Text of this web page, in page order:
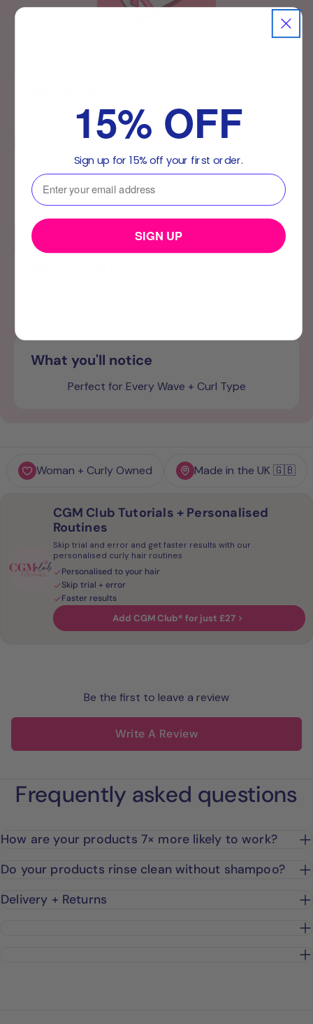
Best for Gifting
Powered by
Instant Delivery – Automatically emailed for
immediate use
What you'll notice
Perfect for Every Wave + Curl Type
Woman + Curly Owned Made in the UK 🇬🇧
CGM Club Tutorials + Personalised
Routines
Skip trial and error and get faster results with our
personalised curly hair routines
Personalised to your hair
Skip trial + error
Faster results
Add CGM Club® for just £27
Be the first to leave a review
Write A Review
Frequently asked questions
How are your products 7× more likely to work?
Do your products rinse clean without shampoo?
Delivery + Returns
15% OFF
Sign up for 15% off your first order.
⁣⁢Enter your email address⁡⁮⁫⁮⁪‍⁪⁪
SIGN UP